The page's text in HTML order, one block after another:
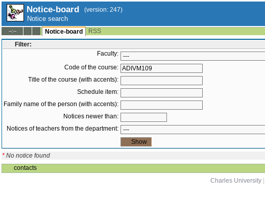
Notice-board (version: 247)
Notice search
--:-- Notice-board
RSS
Filter:
Faculty:
Code of the course:
Title of the course (with accents):
Schedule item:
Family name of the person (with accents):
Notices newer than:
Notices of teachers from the department:
* No notice found
contacts
Charles University